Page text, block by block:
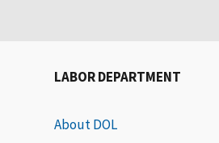
LABOR DEPARTMENT
About DOL